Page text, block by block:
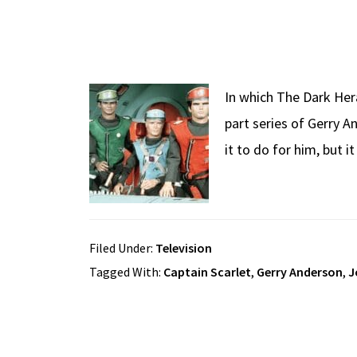
In which The Dark
part series of Gerry
it to do for him, but
Filed Under: Television
Tagged With: Captain Scarlet, Gerry Anderson,